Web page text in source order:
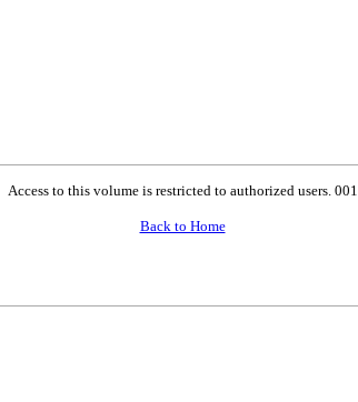
Access to this volume is restricted to authorized users. 001
Back to Home